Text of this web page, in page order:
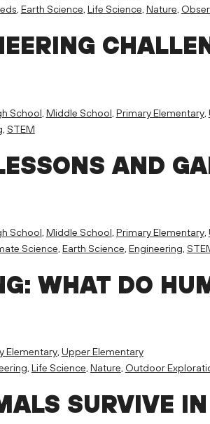
, Earth Science, Life Science, Nature,
School, Middle School, Primary Elementary,
, STEM
AND
School, Middle School, Primary Elementary,
Science, Earth Science, Engineering,
WHAT DO
Elementary, Upper Elementary
, Life Science, Nature, Outdoor
SURVIVE